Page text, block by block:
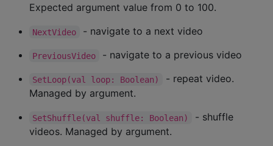
Expected argument value from 0 to 100.
NextVideo - navigate to a next video
PreviousVideo - navigate to a previous video
SetLoop(val loop: Boolean)
- repeat video.
Managed by argument.
SetShuffle(val shuffle: Boolean)
- shuffle
videos. Managed by argument.